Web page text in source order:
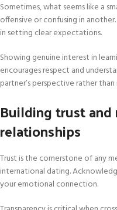
Sometimes, what seems like a
offensive or confusing in
in setting clear expectations.
Showing genuine interest in
encourages respect and
partner’s perspective rather
Building trust
relationships
Trust is the cornerstone of any
international dating.
your emotional connection.